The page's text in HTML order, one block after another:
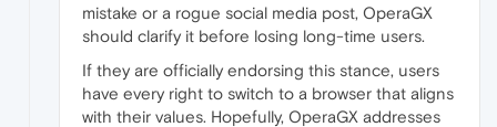
mistake or a rogue social media post, OperaGX
should clarify it before losing long-time users.
If they are officially endorsing this stance, users
have every right to switch to a browser that aligns
with their values. Hopefully, OperaGX addresses